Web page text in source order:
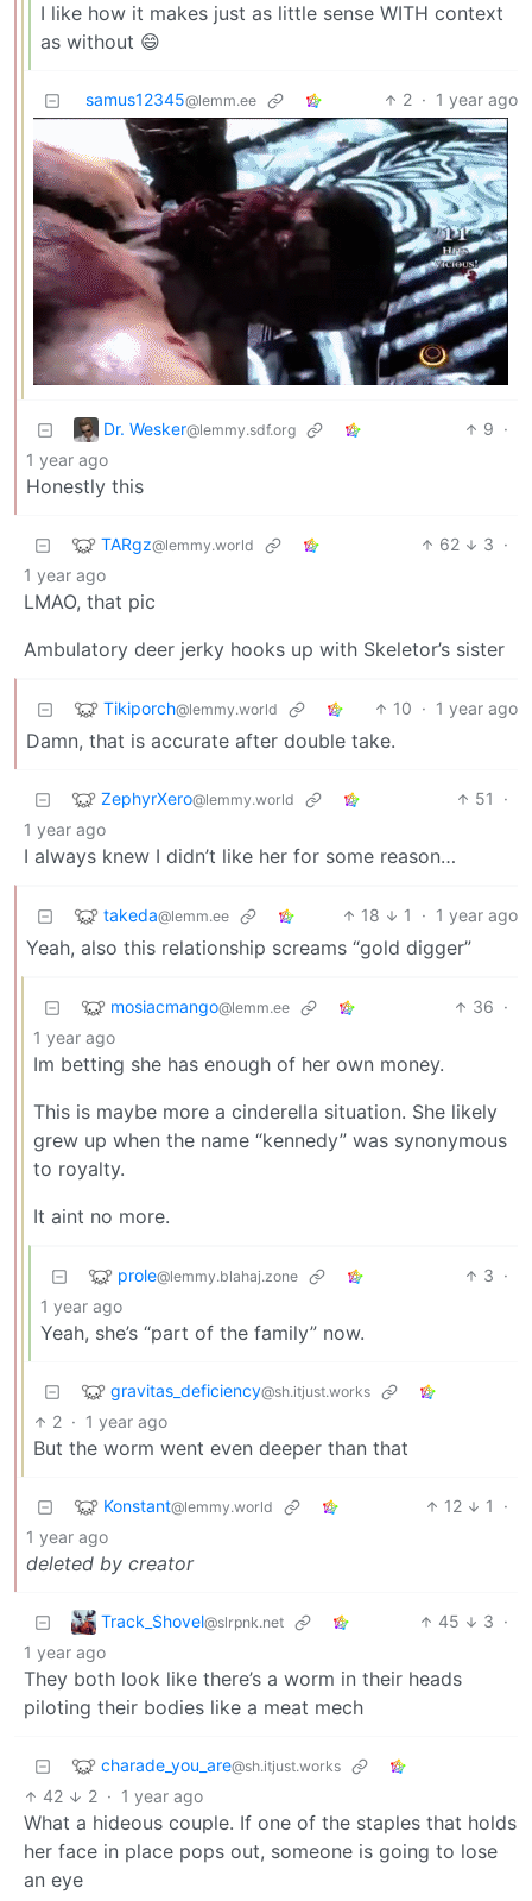
I like how it makes just as little sense WITH context
as without 😄
samus12345@lemm.ee 2 · 1 year ago
Dr. Wesker@lemmy.sdf.org 9 ·
1 year ago
Honestly this
TARgz@lemmy.world 62 3 ·
1 year ago
LMAO, that pic
Ambulatory deer jerky hooks up with Skeletor’s sister
Tikiporch@lemmy.world 10 · 1 year ago
Damn, that is accurate after double take.
ZephyrXero@lemmy.world 51
·
1 year ago
I always knew I didn’t like her for some reason…
takeda@lemm.ee 18 1 · 1 year ago
Yeah, also this relationship screams “gold digger”
mosiacmango@lemm.ee 36 ·
1 year ago
Im betting she has enough of her own money.
This is maybe more a cinderella situation. She likely
grew up when the name “kennedy” was synonymous
to royalty.
It aint no more.
prole@lemmy.blahaj.zone 3 ·
1 year ago
Yeah, she’s “part of the family” now.
gravitas_deficiency@sh.itjust.works
2 · 1 year ago
But the worm went even deeper than that
Konstant@lemmy.world 12 1
·
1 year ago
deleted by creator
Track_Shovel@slrpnk.net 45 3 ·
1 year ago
They both look like there’s a worm in their heads
piloting their bodies like a meat mech
charade_you_are@sh.itjust.works
42 2 · 1 year ago
What a hideous couple. If one of the staples that holds
her face in place pops out, someone is going to lose
an eye